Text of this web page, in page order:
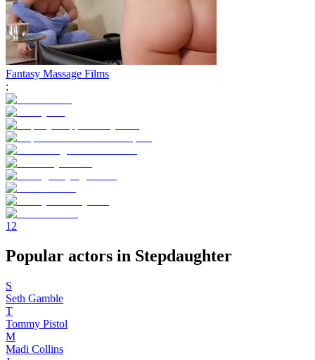
Fantasy Massage Films
;
1 2
Popular actors in Stepdaughter
S
Seth Gamble
T
Tommy Pistol
M
Madi Collins